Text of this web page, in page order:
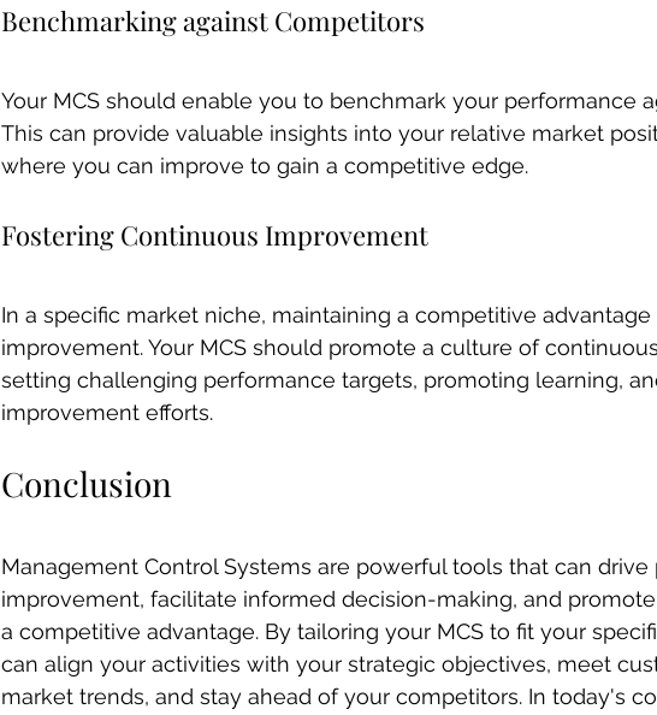
Benchmarking against Competitors
Your MCS should enable you to benchmark your performance
This can provide valuable insights into your relative market
where you can improve to gain a competitive edge.
Fostering Continuous Improvement
In a specific market niche, maintaining a competitive
improvement. Your MCS should promote a culture of
setting challenging performance targets, promoting learning,
improvement efforts.
Conclusion
Management Control Systems are powerful tools that can drive
improvement, facilitate informed decision-making, and
a competitive advantage. By tailoring your MCS to fit your
can align your activities with your strategic objectives, meet
market trends, and stay ahead of your competitors. In today's